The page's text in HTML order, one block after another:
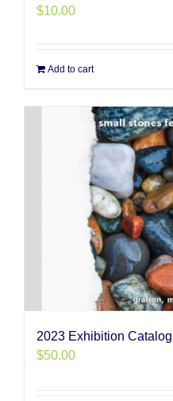
$10.00
Add to cart
2023 Exhibition Catalog
$50.00